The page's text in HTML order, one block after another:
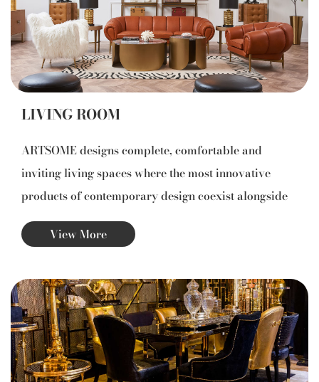
code of design excellence.
LIVING ROOM
ARTSOME designs complete, comfortable and
inviting living spaces where the most innovative
products of contemporary design coexist alongside
icons by the great masters of the Modern Movement.
View More